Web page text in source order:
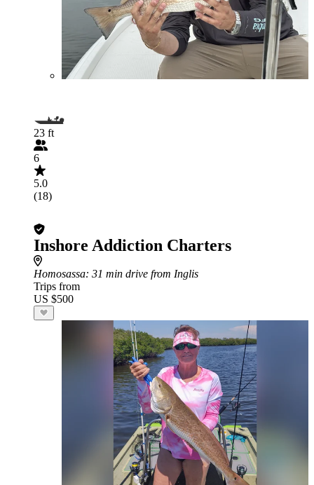
23 ft
6
5.0
(18)
Inshore Addiction Charters
Homosassa: 31 min drive from Inglis
Trips from
US $500